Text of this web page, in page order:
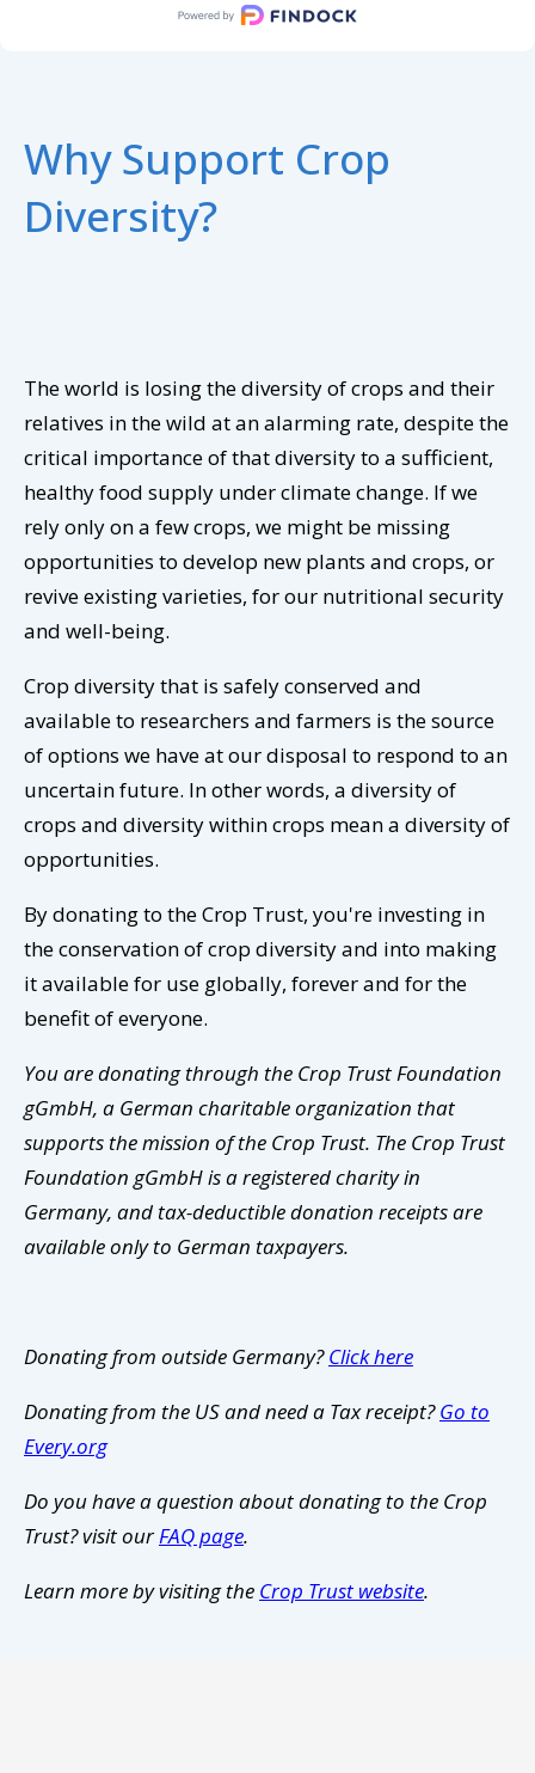
Why Support Crop
Diversity?
The world is losing the diversity of crops and their
relatives in the wild at an alarming rate, despite the
critical importance of that diversity to a sufficient,
healthy food supply under climate change. If we
rely only on a few crops, we might be missing
opportunities to develop new plants and crops, or
revive existing varieties, for our nutritional security
and well-being.
Crop diversity that is safely conserved and
available to researchers and farmers is the source
of options we have at our disposal to respond to an
uncertain future. In other words, a diversity of
crops and diversity within crops mean a diversity of
opportunities.
By donating to the Crop Trust, you're investing in
the conservation of crop diversity and into making
it available for use globally, forever and for the
benefit of everyone.
You are donating through the Crop Trust Foundation
gGmbH, a German charitable organization that
supports the mission of the Crop Trust. The Crop Trust
Foundation gGmbH is a registered charity in
Germany, and tax-deductible donation receipts are
available only to German taxpayers.
Donating from outside Germany?Click here
Donating from the US and need a Tax receipt?Go to
Every.org
Do you have a question about donating to the Crop
Trust? visit ourFAQ page.
Learn more by visiting the Crop Trust website.